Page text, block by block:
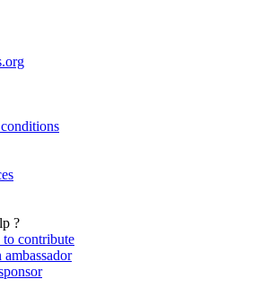
?
contribute
ambassador